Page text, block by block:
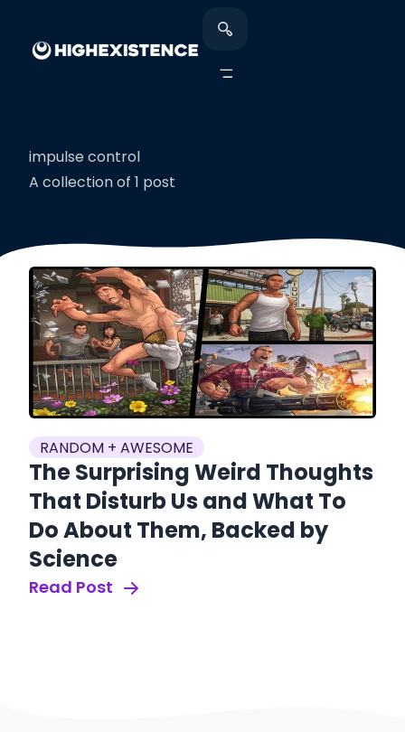
impulse control
A collection of 1 post
RANDOM + AWESOME
The Surprising Weird Thoughts
That Disturb Us and What To
Do About Them, Backed by
Science
Read Post